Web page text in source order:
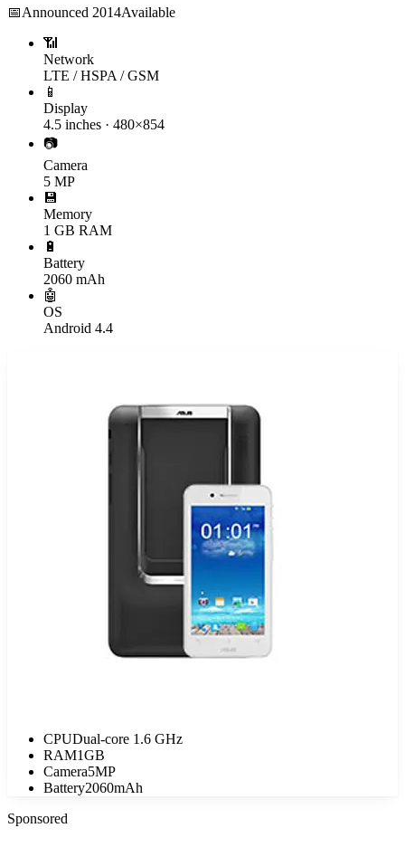
📅Announced 2014Available
📶
Network
LTE / HSPA / GSM
📱
Display
4.5 inches · 480×854
📷
Camera
5 MP
💾
Memory
1 GB RAM
🔋
Battery
2060 mAh
🤖
OS
Android 4.4
CPUDual-core 1.6 GHz
RAM1GB
Camera5MP
Battery2060mAh
Sponsored